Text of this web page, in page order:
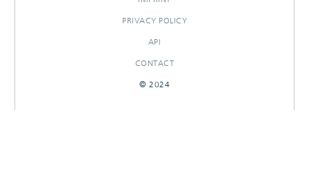
PRIVACY POLICY
API
CONTACT
© 2024